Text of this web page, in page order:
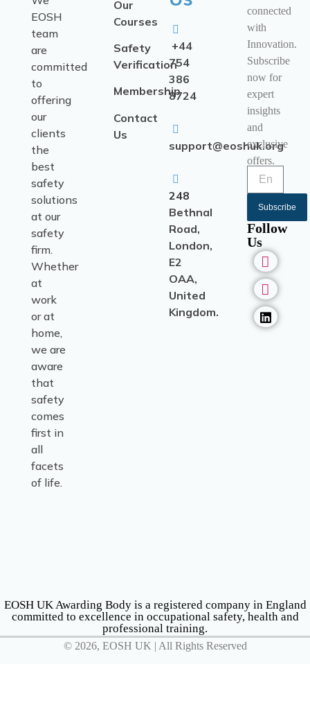
EOSH
team
are
committed
to
offering
our
clients
the
best
safety
solutions
at our
safety
firm.
Whether
at
work
or at
home,
we are
aware
that
safety
comes
first in
all
facets
of life.
Our
Courses
Safety
Verification
Membership
Contact
Us
+44
754
386
8724
support@eoshuk.org
248
Bethnal
Road,
London,
E2
OAA,
United
Kingdom.
connected
with
Innovation.
Subscribe
now for
expert
insights
and
exclusive
offers.
Subscribe
Follow
Us
EOSH UK Awarding Body is a registered company in England
committed to excellence in occupational safety, health and
professional training.
© 2026, EOSH UK | All Rights Reserved